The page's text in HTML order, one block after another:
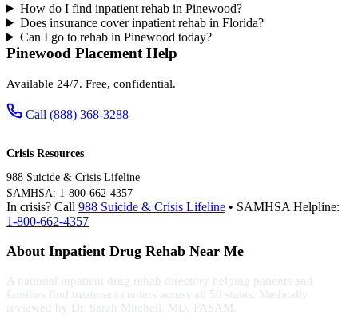
How do I find inpatient rehab in Pinewood?
Does insurance cover inpatient rehab in Florida?
Can I go to rehab in Pinewood today?
Pinewood Placement Help
Available 24/7. Free, confidential.
Call (888) 368-3288
Crisis Resources
988 Suicide & Crisis Lifeline
SAMHSA: 1-800-662-4357
In crisis? Call 988 Suicide & Crisis Lifeline • SAMHSA Helpline:
1-800-662-4357
About Inpatient Drug Rehab Near Me
A national inpatient drug rehab directory helping patients and
families find treatment centers across all 50 states. Medically
reviewed by Dr. Sarah Mitchell, MD, FASAM.